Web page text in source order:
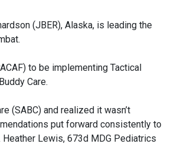
(JBER), Alaska, is leading the
to be implementing Tactical
Care.
(SABC) and realized it wasn’t
put forward consistently to
Heather Lewis, 673d MDG Pediatrics